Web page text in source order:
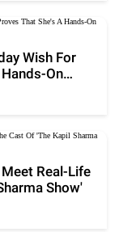
Wish For
On
Real-Life
Show'